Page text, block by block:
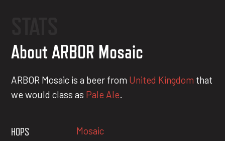
About ARBOR Mosaic
ARBOR Mosaic is a beer from United Kingdom that
we would class as Pale Ale.
HOPS Mosaic